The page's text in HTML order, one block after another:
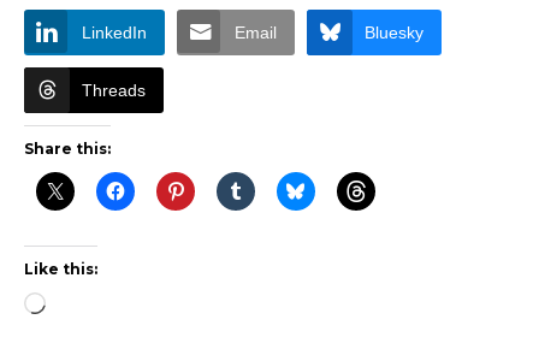
LinkedIn Email Bluesky
Threads
Share this:
Like this:
Loading…